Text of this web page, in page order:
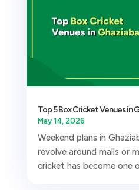
Top 5 Box Cricket Venues in
May 14, 2026
Weekend plans in
revolve around malls or
cricket has become one